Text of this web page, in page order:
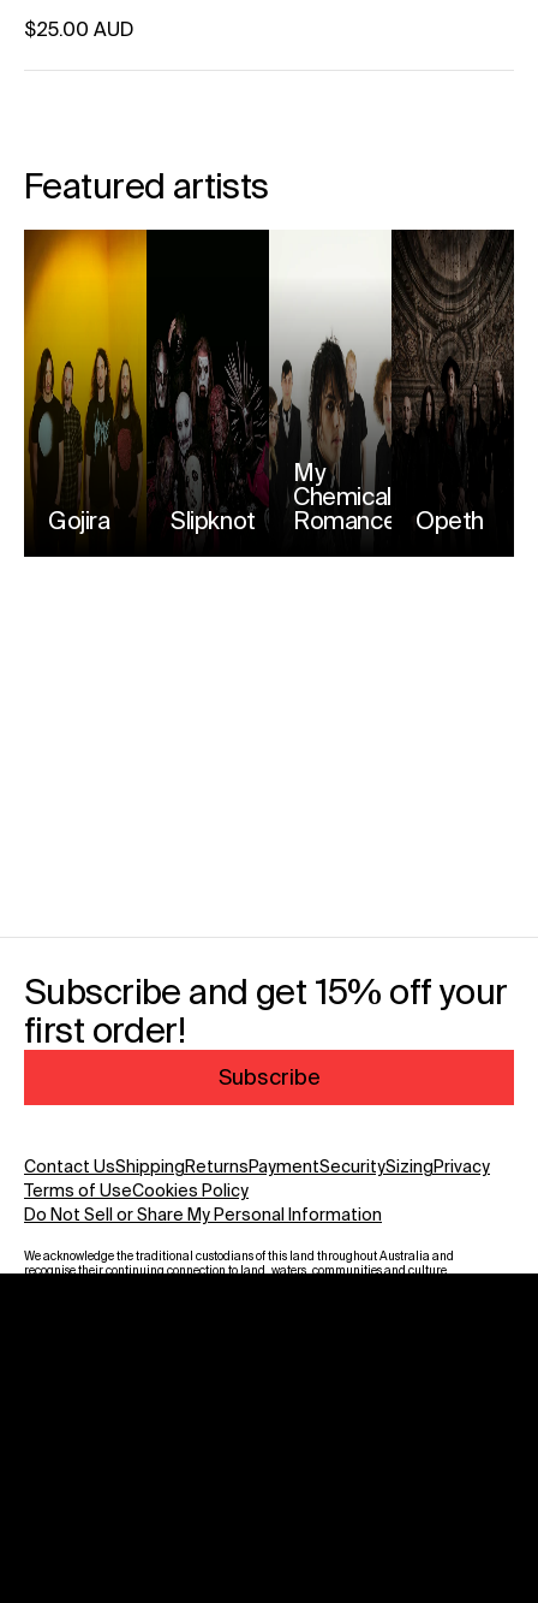
Regular price
$25.00 AUD
Featured artists
Gojira Slipknot
My
Chemical
Romance
Opeth
Subscribe and get 15% off your
first order!
Subscribe
Contact UsShippingReturnsPaymentSecuritySizingPrivacy
Terms of UseCookies Policy
Do Not Sell or Share My Personal Information
We acknowledge the traditional custodians of this land throughout Australia and
recognise their continuing connection to land, waters, communities and culture.